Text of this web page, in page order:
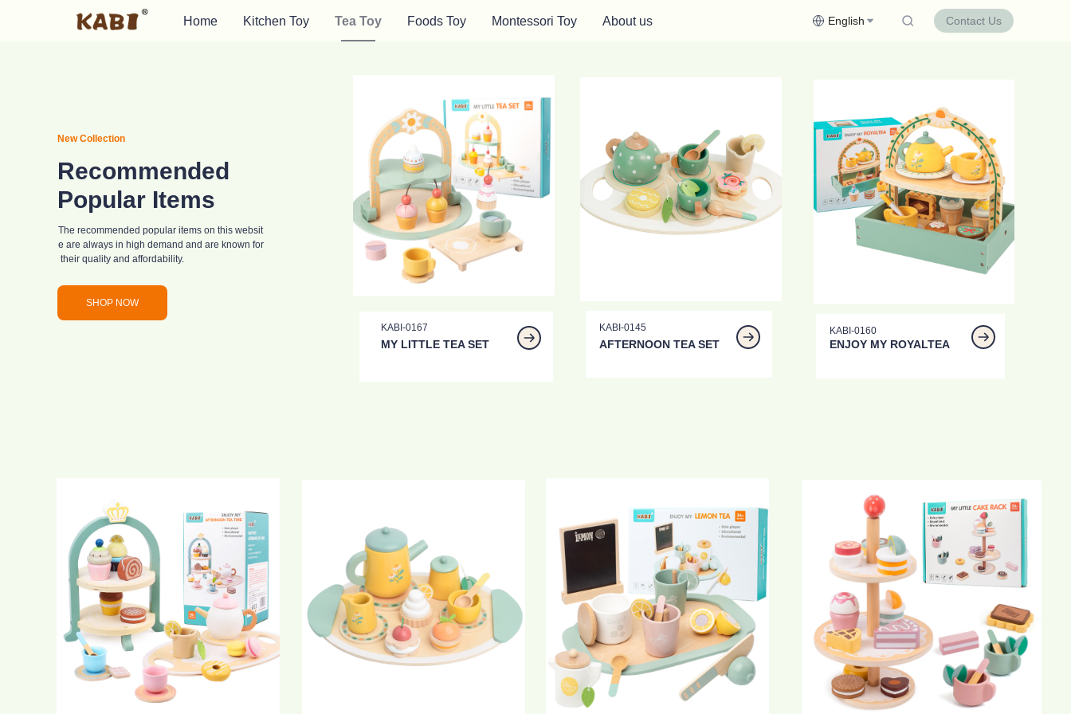
Home Kitchen Toy Tea Toy Foods Toy Montessori Toy About us English Contact Us
New Collection
Recommended
Popular Items
The recommended popular items on this websit
e are always in high demand and are known for
their quality and affordability.
SHOP NOW
KABI-0145
AFTERNOON TEA SET
MY LITTLE TEA SET
KABI-0167 KABI-0160
ENJOY MY ROYALTEA